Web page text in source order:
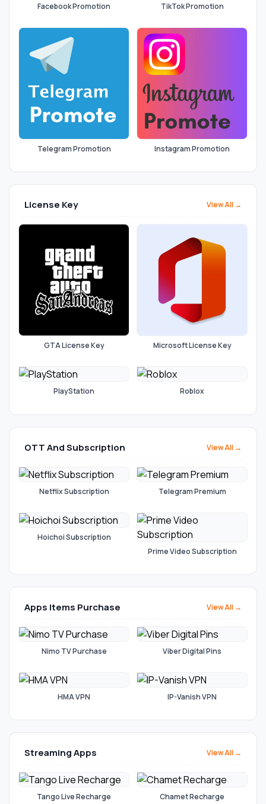
Facebook Promotion TikTok Promotion
Telegram Promotion Instagram Promotion
License Key View All →
GTA License Key Microsoft License Key
PlayStation Roblox
OTT And Subscription View All →
Netflix Subscription Telegram Premium
Hoichoi Subscription
Prime Video Subscription
Apps Items Purchase View All →
Nimo TV Purchase Viber Digital Pins
HMA VPN IP-Vanish VPN
Streaming Apps View All →
Tango Live Recharge Chamet Recharge